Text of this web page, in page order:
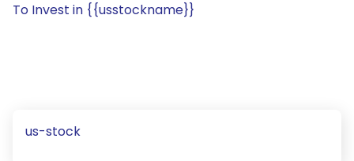
To Invest in {{usstockname}}
us-stock